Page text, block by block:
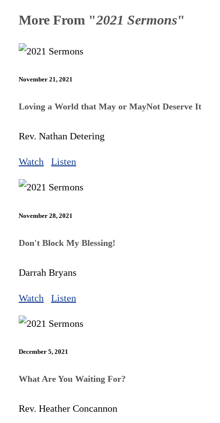
More From "2021 Sermons"
November 21, 2021
Loving a World that May or MayNot Deserve It
Rev. Nathan Detering
Watch Listen
November 28, 2021
Don't Block My Blessing!
Darrah Bryans
Watch Listen
December 5, 2021
What Are You Waiting For?
Rev. Heather Concannon